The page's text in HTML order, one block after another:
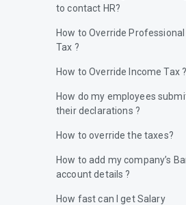
to contact HR?
How to Override Professional
Tax ?
How to Override Income Tax ?
How do my employees
their declarations ?
How to override the taxes?
How to add my company’s
account details ?
How fast can I get Salary